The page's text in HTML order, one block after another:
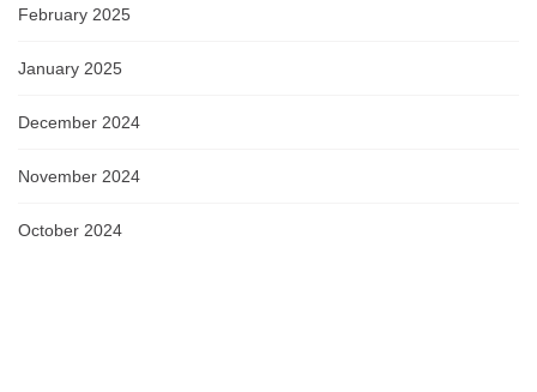
February 2025
January 2025
December 2024
November 2024
October 2024